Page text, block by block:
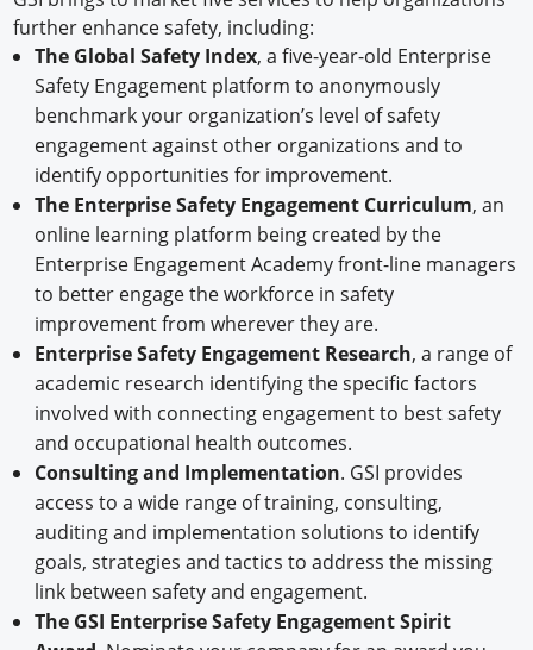
further enhance safety, including:
The Global Safety Index, a five-year-old Enterprise
Safety Engagement platform to anonymously
benchmark your organization’s level of safety
engagement against other organizations and to
identify opportunities for improvement.
The Enterprise Safety Engagement Curriculum, an
online learning platform being created by the
Enterprise Engagement Academy front-line managers
to better engage the workforce in safety
improvement from wherever they are.
Enterprise Safety Engagement Research, a range of
academic research identifying the specific factors
involved with connecting engagement to best safety
and occupational health outcomes.
Consulting and Implementation. GSI provides
access to a wide range of training, consulting,
auditing and implementation solutions to identify
goals, strategies and tactics to address the missing
link between safety and engagement.
The GSI Enterprise Safety Engagement Spirit